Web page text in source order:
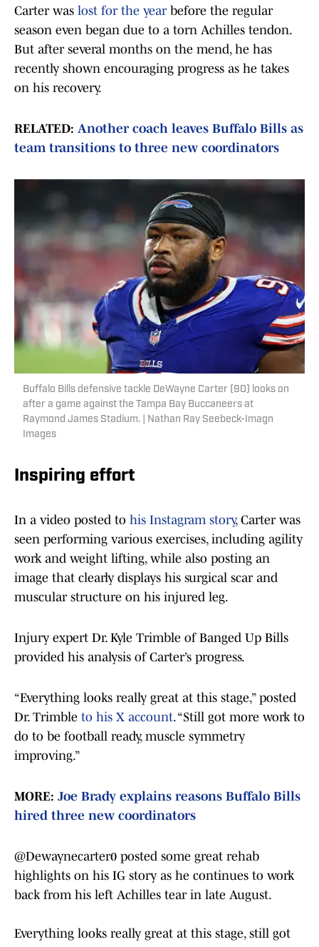
Carter was lost for the yearbefore the regular
season even began due to a torn Achilles tendon.
But after several months on the mend, he has
recently shown encouraging progress as he takes
on his recovery.
RELATED: Another coach leaves Buffalo Bills as
team transitions to three new coordinators
Buffalo Bills defensive tackle DeWayne Carter (90) looks on
after a game against the Tampa Bay Buccaneers at
Raymond James Stadium. | Nathan Ray Seebeck-Imagn
Images
Inspiring effort
In a video posted to his Instagram story, Carter was
seen performing various exercises, including agility
work and weight lifting, while also posting an
image that clearly displays his surgical scar and
muscular structure on his injured leg.
Injury expert Dr. Kyle Trimble of Banged Up Bills
provided his analysis of Carter’s progress.
“Everything looks really great at this stage,” posted
Dr. Trimble to his X account. “Still got more work to
do to be football ready, muscle symmetry
improving.”
MORE: Joe Brady explains reasons Buffalo Bills
hired three new coordinators
@Dewaynecarter0 posted some great rehab
highlights on his IG story as he continues to work
back from his left Achilles tear in late August.
Everything looks really great at this stage, still got